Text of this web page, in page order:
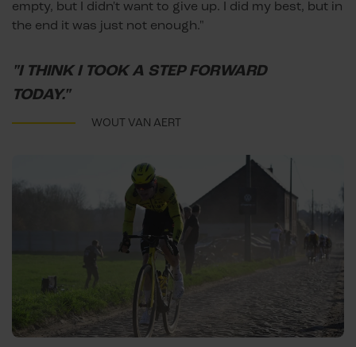
empty, but I didn't want to give up. I did my best, but in
the end it was just not enough."
"I THINK I TOOK A STEP FORWARD
TODAY."
WOUT VAN AERT